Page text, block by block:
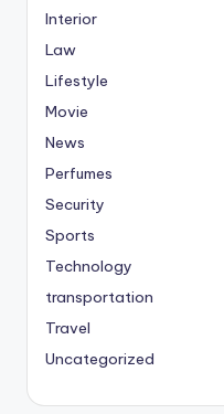
Interior
Law
Lifestyle
Movie
News
Perfumes
Security
Sports
Technology
transportation
Travel
Uncategorized